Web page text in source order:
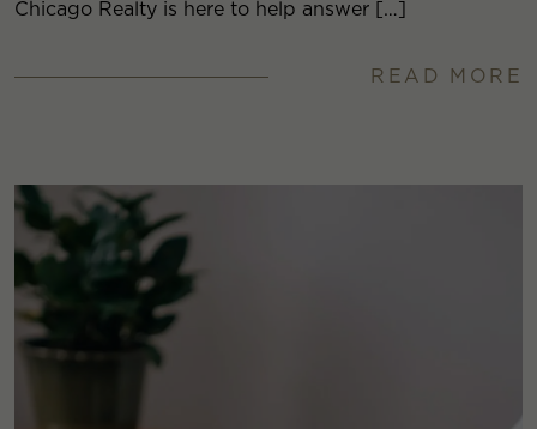
Chicago Realty is here to help answer […]
READ MORE